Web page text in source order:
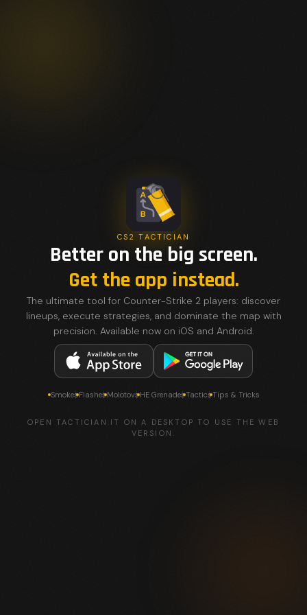
CS2 TACTICIAN
Better on the big screen.
Get the app instead.
The ultimate tool for Counter-Strike 2 players: discover
lineups, execute strategies, and dominate the map with
precision. Available now on iOS and Android.
SmokesFlashesMolotovsHE GrenadesTacticsTips & Tricks
OPEN TACTICIAN.IT ON A DESKTOP TO USE THE WEB
VERSION.